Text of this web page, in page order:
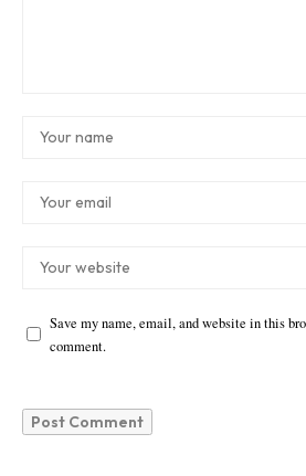
Save my name, email, and website in this
comment.